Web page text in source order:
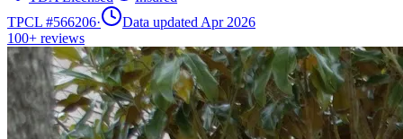
TPCL #566206·
Data updated Apr 2026
100+ reviews